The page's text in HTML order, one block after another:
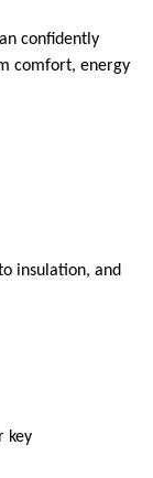
confidently
comfort, energy
insulation, and
key